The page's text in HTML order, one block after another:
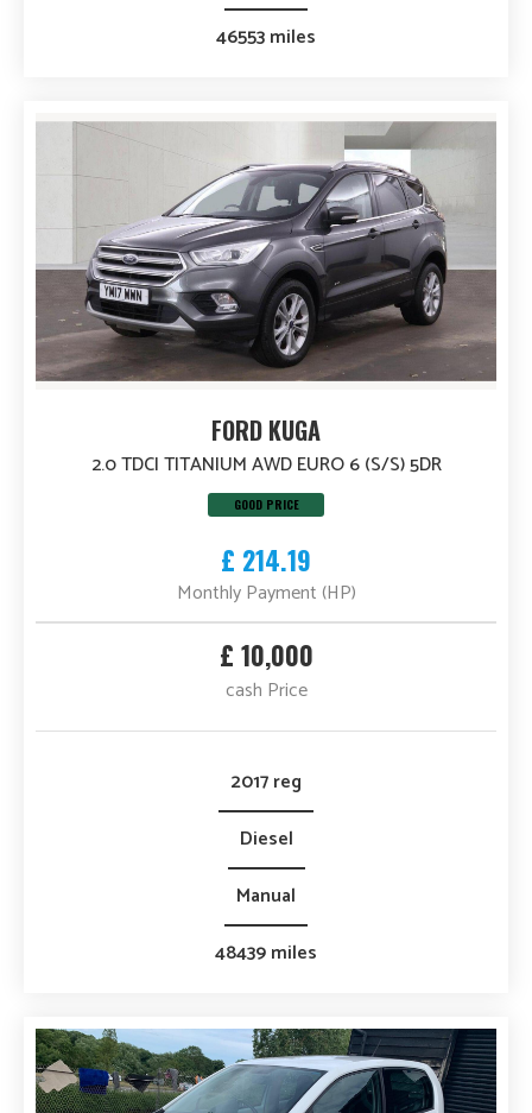
46553 miles
FORD KUGA
2.0 TDCI TITANIUM AWD EURO 6 (S/S) 5DR
GOOD PRICE
£ 214.19
Monthly Payment (HP)
£ 10,000
cash Price
2017 reg
Diesel
Manual
48439 miles